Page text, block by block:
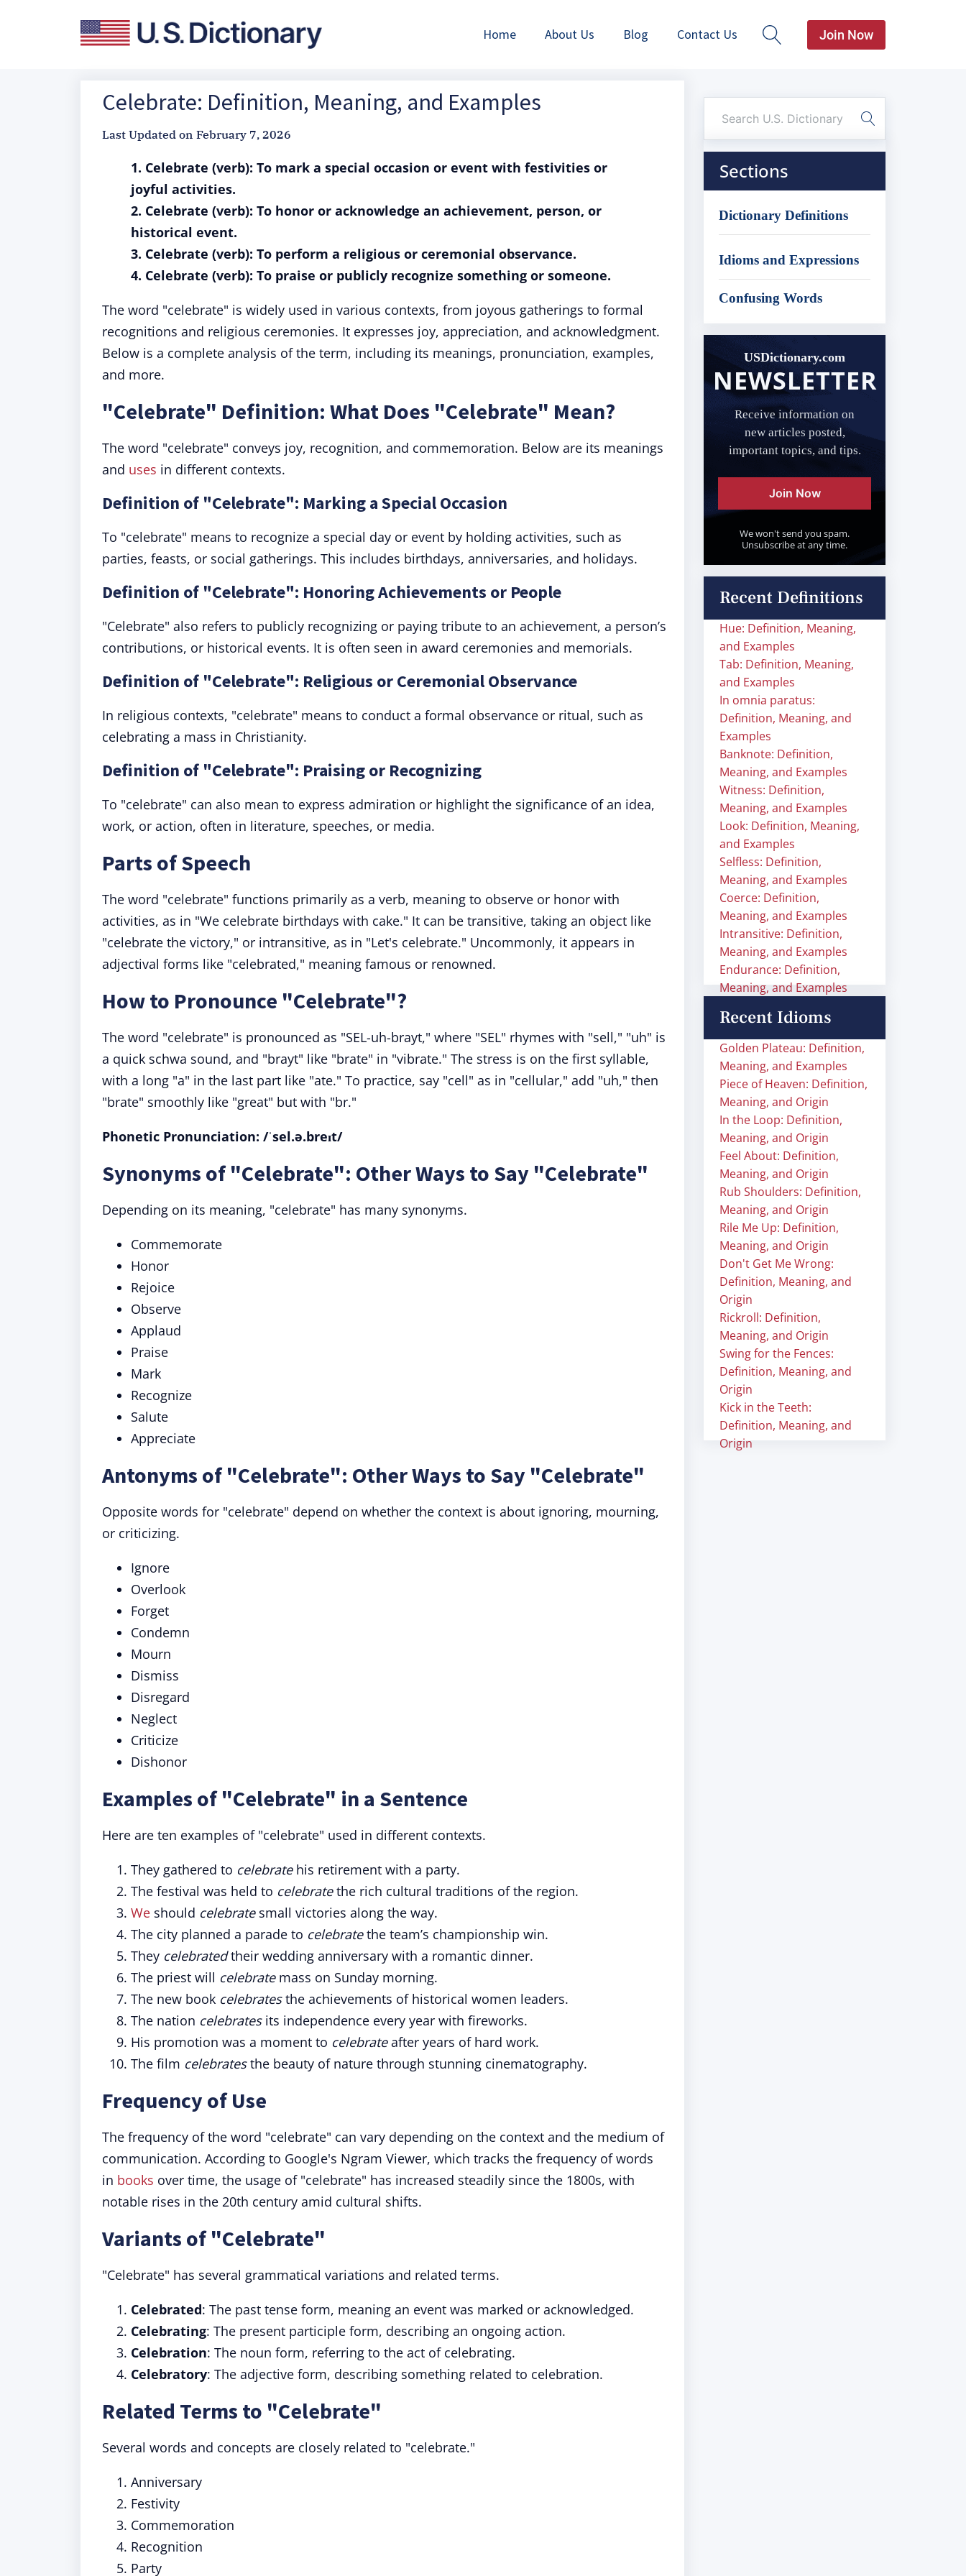
Home About Us Blog Contact Us Join Now
Celebrate: Definition, Meaning, and Examples
Last Updated on February 7, 2026
1. Celebrate (verb): To mark a special occasion or event with festivities or
joyful activities.
2. Celebrate (verb): To honor or acknowledge an achievement, person, or
historical event.
3. Celebrate (verb): To perform a religious or ceremonial observance.
4. Celebrate (verb): To praise or publicly recognize something or someone.
The word "celebrate" is widely used in various contexts, from joyous gatherings to formal
recognitions and religious ceremonies. It expresses joy, appreciation, and acknowledgment.
Below is a complete analysis of the term, including its meanings, pronunciation, examples,
and more.
"Celebrate" Definition: What Does "Celebrate" Mean?
The word "celebrate" conveys joy, recognition, and commemoration. Below are its meanings
and uses in different contexts.
Definition of "Celebrate": Marking a Special Occasion
To "celebrate" means to recognize a special day or event by holding activities, such as
parties, feasts, or social gatherings. This includes birthdays, anniversaries, and holidays.
Definition of "Celebrate": Honoring Achievements or People
"Celebrate" also refers to publicly recognizing or paying tribute to an achievement, a person’s
contributions, or historical events. It is often seen in award ceremonies and memorials.
Definition of "Celebrate": Religious or Ceremonial Observance
In religious contexts, "celebrate" means to conduct a formal observance or ritual, such as
celebrating a mass in Christianity.
Definition of "Celebrate": Praising or Recognizing
To "celebrate" can also mean to express admiration or highlight the significance of an idea,
work, or action, often in literature, speeches, or media.
Parts of Speech
The word "celebrate" functions primarily as a verb, meaning to observe or honor with
activities, as in "We celebrate birthdays with cake." It can be transitive, taking an object like
"celebrate the victory," or intransitive, as in "Let's celebrate." Uncommonly, it appears in
adjectival forms like "celebrated," meaning famous or renowned.
How to Pronounce "Celebrate"?
The word "celebrate" is pronounced as "SEL-uh-brayt," where "SEL" rhymes with "sell," "uh" is
a quick schwa sound, and "brayt" like "brate" in "vibrate." The stress is on the first syllable,
with a long "a" in the last part like "ate." To practice, say "cell" as in "cellular," add "uh," then
"brate" smoothly like "great" but with "br."
Phonetic Pronunciation: /ˈsel.ə.breɪt/
Synonyms of "Celebrate": Other Ways to Say "Celebrate"
Depending on its meaning, "celebrate" has many synonyms.
Commemorate
Honor
Rejoice
Observe
Applaud
Praise
Mark
Recognize
Salute
Appreciate
Antonyms of "Celebrate": Other Ways to Say "Celebrate"
Opposite words for "celebrate" depend on whether the context is about ignoring, mourning,
or criticizing.
Ignore
Overlook
Forget
Condemn
Mourn
Dismiss
Disregard
Neglect
Criticize
Dishonor
Examples of "Celebrate" in a Sentence
Here are ten examples of "celebrate" used in different contexts.
They gathered to celebratehis retirement with a party.
The festival was held to celebratethe rich cultural traditions of the region.
We should celebratesmall victories along the way.
The city planned a parade to celebratethe team’s championship win.
They celebratedtheir wedding anniversary with a romantic dinner.
The priest will celebratemass on Sunday morning.
The new book celebratesthe achievements of historical women leaders.
The nation celebratesits independence every year with fireworks.
His promotion was a moment to celebrateafter years of hard work.
The film celebratesthe beauty of nature through stunning cinematography.
Frequency of Use
The frequency of the word "celebrate" can vary depending on the context and the medium of
communication. According to Google's Ngram Viewer, which tracks the frequency of words
in books over time, the usage of "celebrate" has increased steadily since the 1800s, with
notable rises in the 20th century amid cultural shifts.
Variants of "Celebrate"
"Celebrate" has several grammatical variations and related terms.
Celebrated: The past tense form, meaning an event was marked or acknowledged.
Celebrating: The present participle form, describing an ongoing action.
Celebration: The noun form, referring to the act of celebrating.
Celebratory: The adjective form, describing something related to celebration.
Related Terms to "Celebrate"
Several words and concepts are closely related to "celebrate."
Anniversary
Festivity
Commemoration
Recognition
Party
Sections
Dictionary Definitions
Idioms and Expressions
Confusing Words
USDictionary.com
NEWSLETTER
Receive information on
new articles posted,
important topics, and tips.
Join Now
We won't send you spam.
Unsubscribe at any time.
Recent Definitions
Hue: Definition, Meaning,
and Examples
Tab: Definition, Meaning,
and Examples
In omnia paratus:
Definition, Meaning, and
Examples
Banknote: Definition,
Meaning, and Examples
Witness: Definition,
Meaning, and Examples
Look: Definition, Meaning,
and Examples
Selfless: Definition,
Meaning, and Examples
Coerce: Definition,
Meaning, and Examples
Intransitive: Definition,
Meaning, and Examples
Endurance: Definition,
Meaning, and Examples
Recent Idioms
Golden Plateau: Definition,
Meaning, and Examples
Piece of Heaven: Definition,
Meaning, and Origin
In the Loop: Definition,
Meaning, and Origin
Feel About: Definition,
Meaning, and Origin
Rub Shoulders: Definition,
Meaning, and Origin
Rile Me Up: Definition,
Meaning, and Origin
Don't Get Me Wrong:
Definition, Meaning, and
Origin
Rickroll: Definition,
Meaning, and Origin
Swing for the Fences:
Definition, Meaning, and
Origin
Kick in the Teeth:
Definition, Meaning, and
Origin